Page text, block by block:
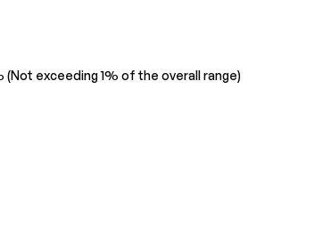
(Not exceeding 1% of the overall range)